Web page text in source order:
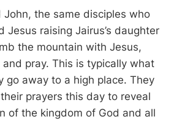
John, the same disciples who
Jesus raising Jairus’s daughter
the mountain with Jesus,
pray. This is typically what
go away to a high place. They
prayers this day to reveal
of the kingdom of God and all